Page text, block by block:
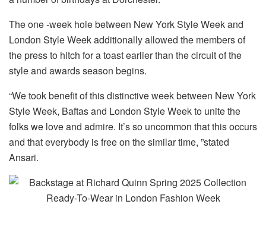
The one -week hole between New York Style Week and
London Style Week additionally allowed the members of
the press to hitch for a toast earlier than the circuit of the
style and awards season begins.
“We took benefit of this distinctive week between New York
Style Week, Baftas and London Style Week to unite the
folks we love and admire. It’s so uncommon that this occurs
and that everybody is free on the similar time, ”stated
Ansari.